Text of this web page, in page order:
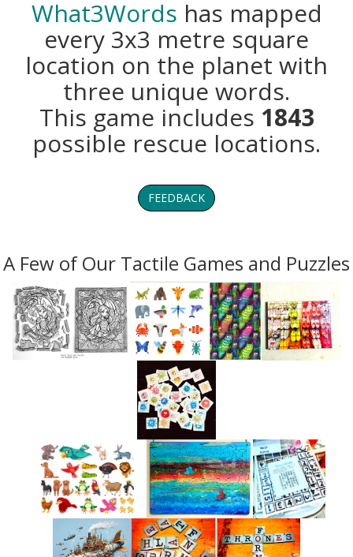
What3Words has mapped
every 3x3 metre square
location on the planet with
three unique words.
This game includes 1843
possible rescue locations.
FEEDBACK
A Few of Our Tactile Games and Puzzles